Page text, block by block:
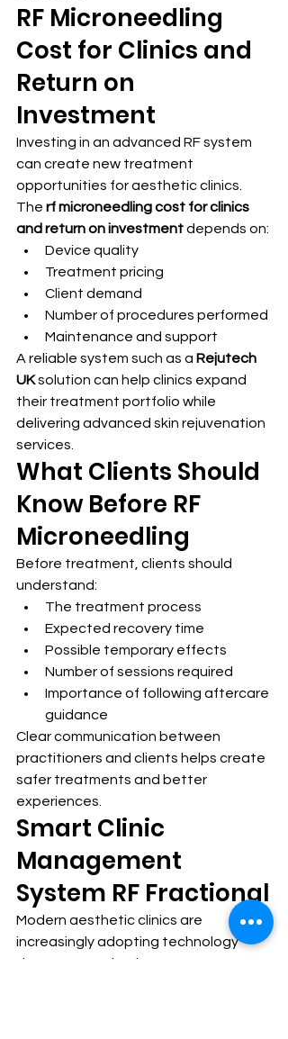
RF Microneedling
Cost for Clinics and
Return on
Investment
Investing in an advanced RF system
can create new treatment
opportunities for aesthetic clinics.
The rf microneedling cost for clinics
and return on investment depends on:
Device quality
Treatment pricing
Client demand
Number of procedures performed
Maintenance and support
A reliable system such as a Rejutech
UK solution can help clinics expand
their treatment portfolio while
delivering advanced skin rejuvenation
services.
What Clients Should
Know Before RF
Microneedling
Before treatment, clients should
understand:
The treatment process
Expected recovery time
Possible temporary effects
Number of sessions required
Importance of following aftercare
guidance
Clear communication between
practitioners and clients helps create
safer treatments and better
experiences.
Smart Clinic
Management
System RF Fractional
Modern aesthetic clinics are
increasingly adopting technology
that supports both treatment